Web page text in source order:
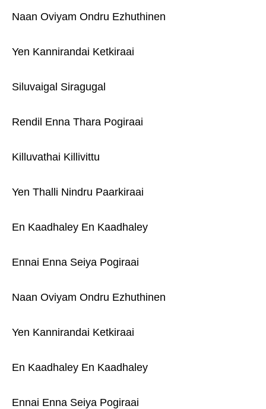
Naan Oviyam Ondru Ezhuthinen
Yen Kannirandai Ketkiraai
Siluvaigal Siragugal
Rendil Enna Thara Pogiraai
Killuvathai Killivittu
Yen Thalli Nindru Paarkiraai
En Kaadhaley En Kaadhaley
Ennai Enna Seiya Pogiraai
Naan Oviyam Ondru Ezhuthinen
Yen Kannirandai Ketkiraai
En Kaadhaley En Kaadhaley
Ennai Enna Seiya Pogiraai